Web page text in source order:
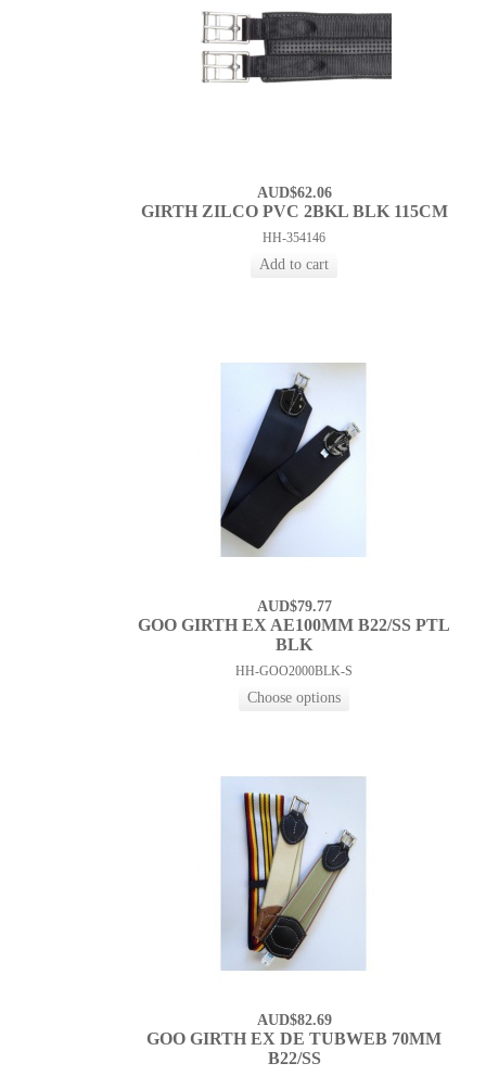
AUD$62.06
GIRTH ZILCO PVC 2BKL BLK 115CM
HH-354146
AUD$79.77
GOO GIRTH EX AE100MM B22/SS PTL
BLK
HH-GOO2000BLK-S
AUD$82.69
GOO GIRTH EX DE TUBWEB 70MM
B22/SS